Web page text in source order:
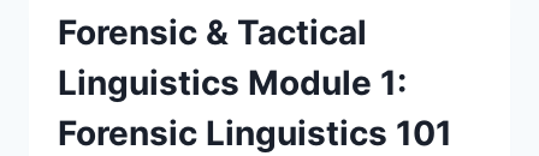
Forensic & Tactical
Linguistics Module 1:
Forensic Linguistics 101